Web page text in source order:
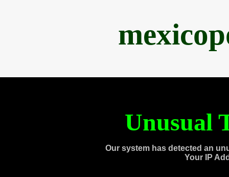
Unusual
Our system has detected an
Your IP